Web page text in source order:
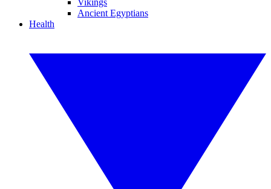
Vikings
Ancient Egyptians
Health